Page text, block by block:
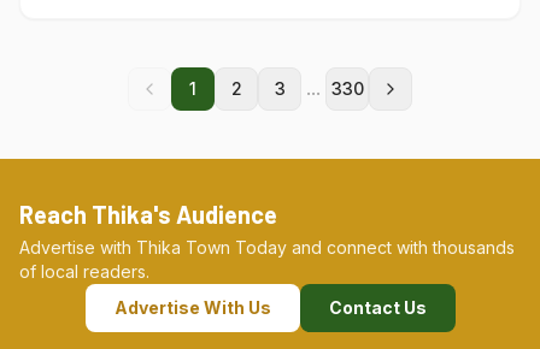
1 2 3 ... 330
Reach Thika's Audience
Advertise with Thika Town Today and connect with thousands
of local readers.
Advertise With Us
Contact Us